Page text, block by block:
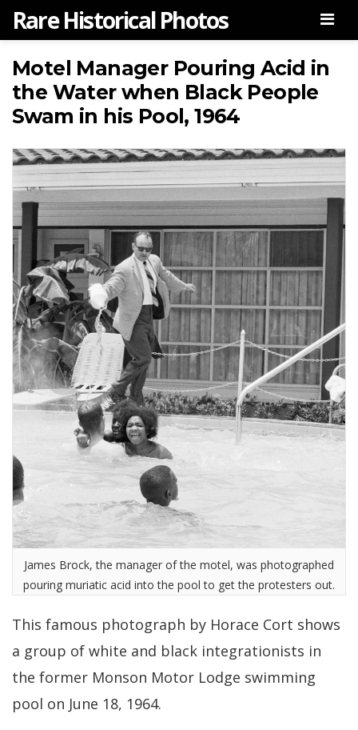
Rare Historical Photos
Motel Manager Pouring Acid in
the Water when Black People
Swam in his Pool, 1964
James Brock, the manager of the motel, was photographed
pouring muriatic acid into the pool to get the protesters out.
This famous photograph by Horace Cort shows
a group of white and black integrationists in
the former Monson Motor Lodge swimming
pool on June 18, 1964.